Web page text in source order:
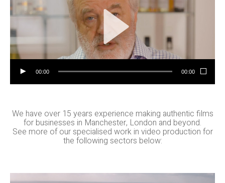
00:00 00:00
We have over 15 years experience making authentic films
for businesses in Manchester, London and beyond.
See more of our specialised work in video production for
the following sectors below: